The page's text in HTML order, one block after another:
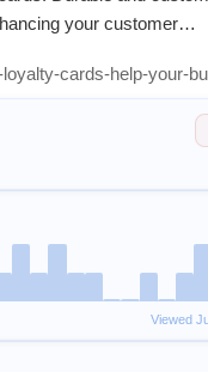
Viewed
your customer
cards-help-your-